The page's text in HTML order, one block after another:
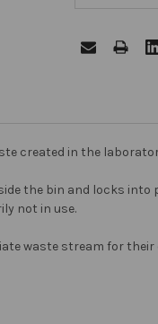
created in the
the bin and locks into
not in use.
waste stream for their